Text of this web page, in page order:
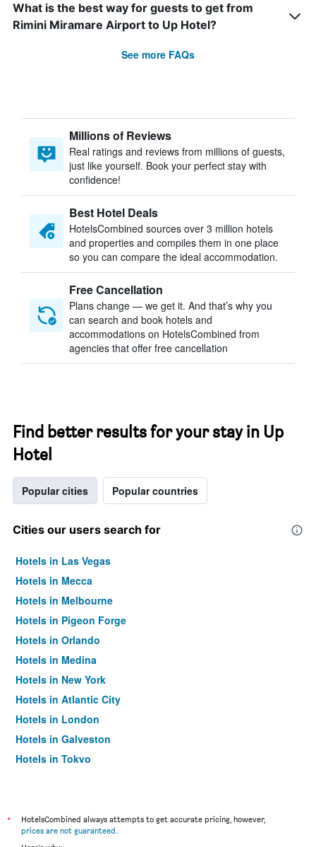
What is the best way for guests to get from
Rimini Miramare Airport to Up Hotel?
See more FAQs
Millions of Reviews
Real ratings and reviews from millions of guests,
just like yourself. Book your perfect stay with
confidence!
Best Hotel Deals
HotelsCombined sources over 3 million hotels
and properties and compiles them in one place
so you can compare the ideal accommodation.
Free Cancellation
Plans change — we get it. And that’s why you
can search and book hotels and
accommodations on HotelsCombined from
agencies that offer free cancellation
Find better results for your stay in Up
Hotel
Popular cities Popular countries
Cities our users search for
Hotels in Las Vegas
Hotels in Mecca
Hotels in Melbourne
Hotels in Pigeon Forge
Hotels in Orlando
Hotels in Medina
Hotels in New York
Hotels in Atlantic City
Hotels in London
Hotels in Galveston
Hotels in Tokyo
*
HotelsCombined always attempts to get accurate pricing, however,
prices are not guaranteed.